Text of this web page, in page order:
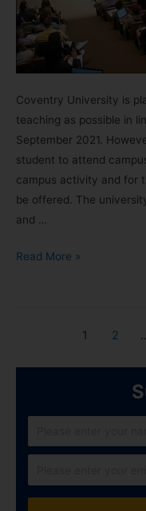
Coventry University is
teaching as possible in
September 2021.
student to attend
campus activity and for
be offered. The
and …
Read More »
1 2